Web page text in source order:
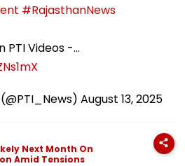
#RajasthanNews
PTI Videos -…
August 13, 2025
Next Month On
Amid Tensions